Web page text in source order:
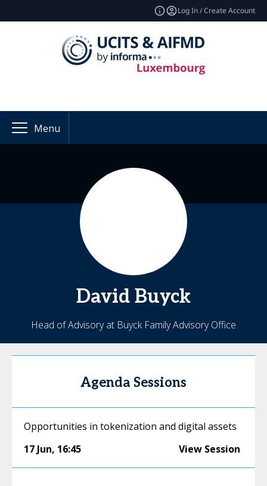
Log In / Create Account
Menu
David Buyck
Head of Advisory at Buyck Family Advisory Office
Agenda Sessions
Opportunities in tokenization and digital assets
17 Jun, 16:45 View Session